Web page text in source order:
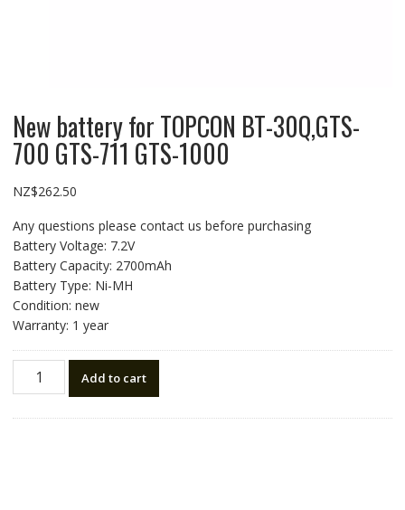
New battery for TOPCON BT-30Q,GTS-
700 GTS-711 GTS-1000
NZ$262.50
Any questions please contact us before purchasing
Battery Voltage: 7.2V
Battery Capacity: 2700mAh
Battery Type: Ni-MH
Condition: new
Warranty: 1 year
battery
Add to cart